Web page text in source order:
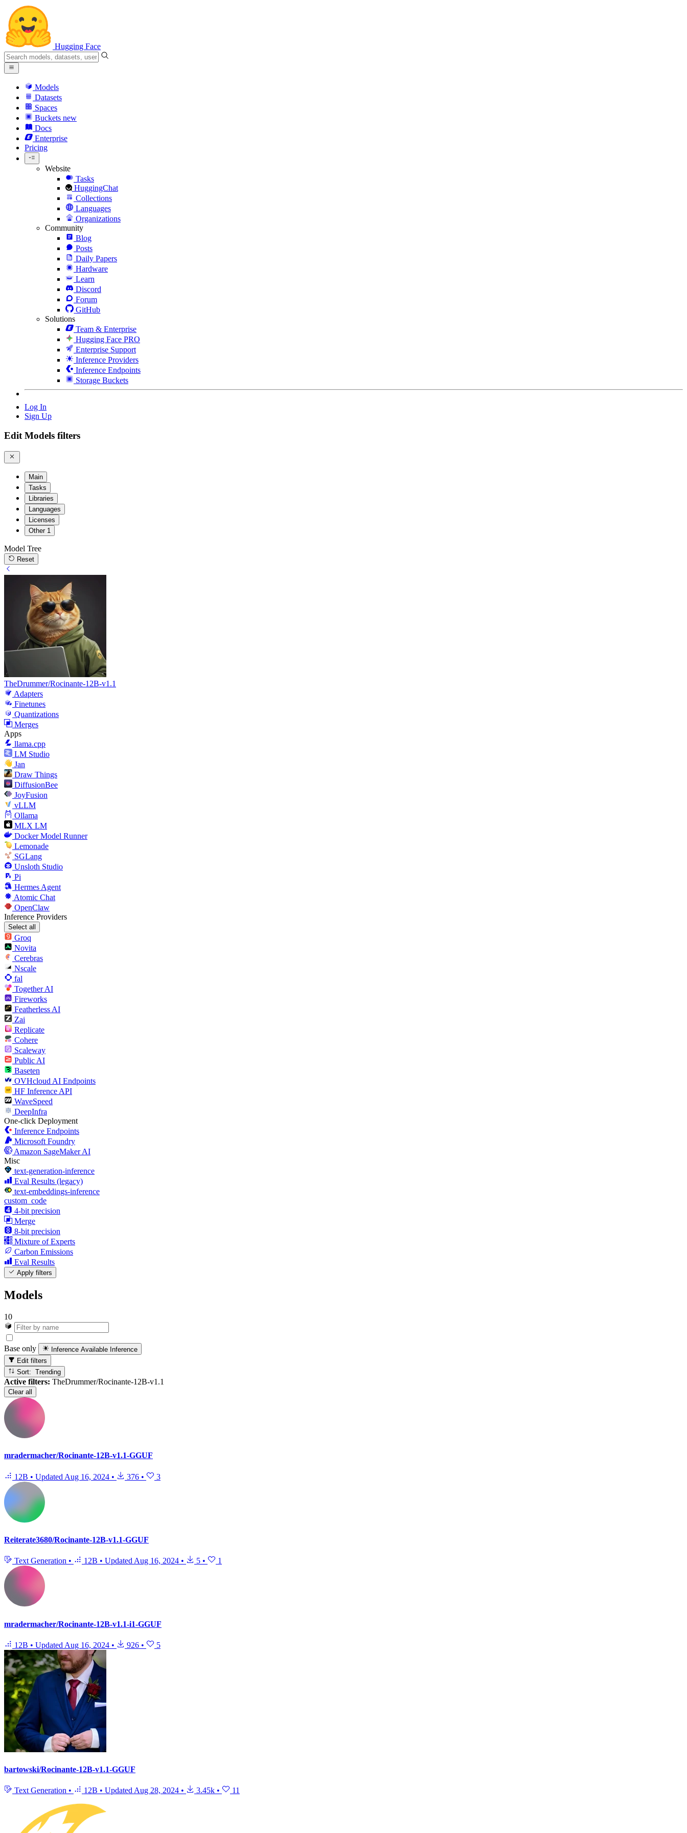
Hugging Face
Models
Datasets
Spaces
Buckets new
Docs
Enterprise
Pricing
Website
Tasks
HuggingChat
Collections
Languages
Organizations
Community
Blog
Posts
Daily Papers
Hardware
Learn
Discord
Forum
GitHub
Solutions
Team & Enterprise
Hugging Face PRO
Enterprise Support
Inference Providers
Inference Endpoints
Storage Buckets
Log In
Sign Up
Edit Models filters
Main
Tasks
Libraries
Languages
Licenses
Other 1
Model Tree
Reset
TheDrummer/Rocinante-12B-v1.1
Adapters
Finetunes
Quantizations
Merges
Apps
llama.cpp
LM Studio
Jan
Draw Things
DiffusionBee
JoyFusion
vLLM
Ollama
MLX LM
Docker Model Runner
Lemonade
SGLang
Unsloth Studio
Pi
Hermes Agent
Atomic Chat
OpenClaw
Inference Providers
Select all
Groq
Novita
Cerebras
Nscale
fal
Together AI
Fireworks
Featherless AI
Zai
Replicate
Cohere
Scaleway
Public AI
Baseten
OVHcloud AI Endpoints
HF Inference API
WaveSpeed
DeepInfra
One-click Deployment
Inference Endpoints
Microsoft Foundry
Amazon SageMaker AI
Misc
text-generation-inference
Eval Results (legacy)
text-embeddings-inference
custom_code
4-bit precision
Merge
8-bit precision
Mixture of Experts
Carbon Emissions
Eval Results
Apply filters
Models
10
Base only Inference Available Inference
Edit filters
Sort: Trending
Active filters: TheDrummer/Rocinante-12B-v1.1
Clear all
mradermacher/Rocinante-12B-v1.1-GGUF
12B • Updated Aug 16, 2024 • 376 • 3
Reiterate3680/Rocinante-12B-v1.1-GGUF
Text Generation • 12B • Updated Aug 16, 2024 • 5 • 1
mradermacher/Rocinante-12B-v1.1-i1-GGUF
12B • Updated Aug 16, 2024 • 926 • 5
bartowski/Rocinante-12B-v1.1-GGUF
Text Generation • 12B • Updated Aug 28, 2024 • 3.45k • 11